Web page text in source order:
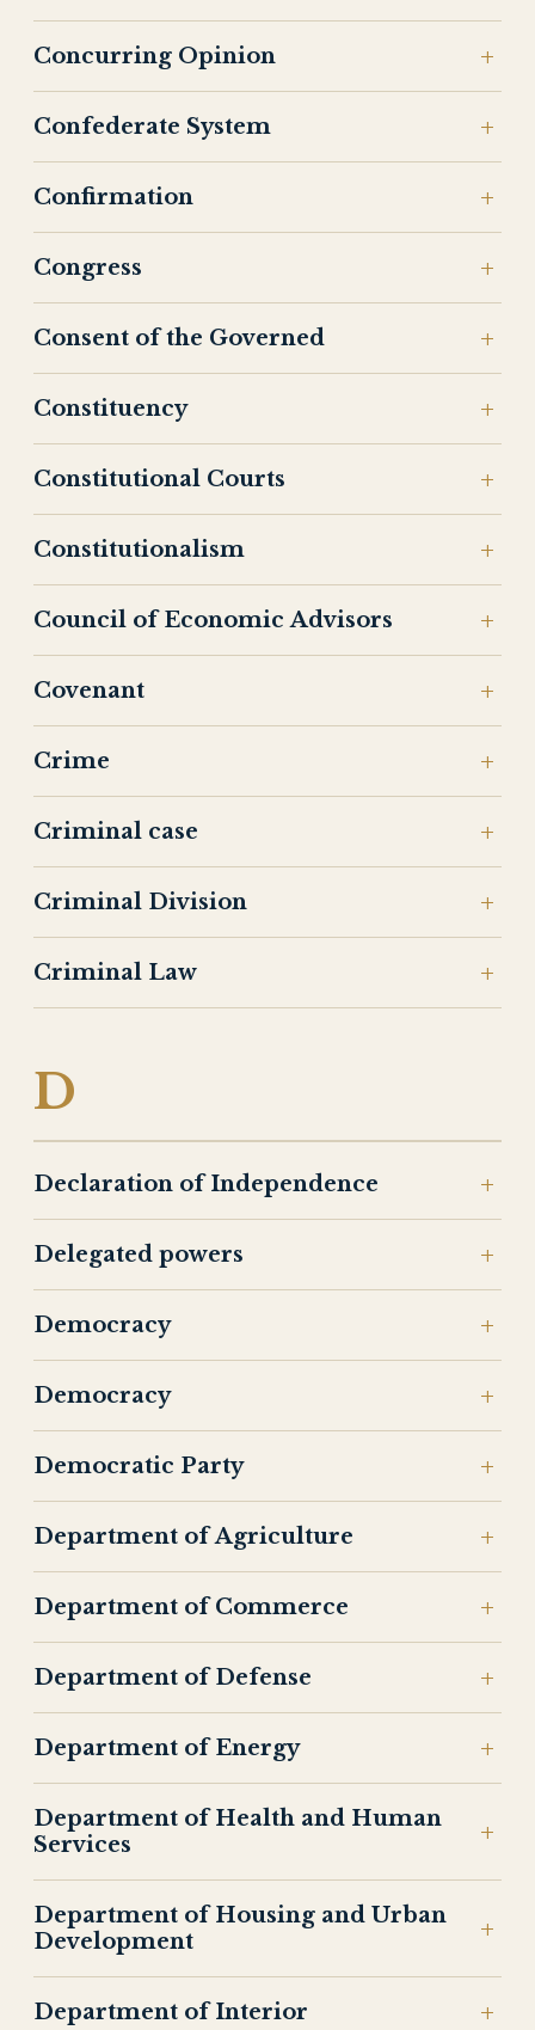
Concurring Opinion
Confederate System
Confirmation
Congress
Consent of the Governed
Constituency
Constitutional Courts
Constitutionalism
Council of Economic Advisors
Covenant
Crime
Criminal case
Criminal Division
Criminal Law
D
Declaration of Independence
Delegated powers
Democracy
Democracy
Democratic Party
Department of Agriculture
Department of Commerce
Department of Defense
Department of Energy
Department of Health and Human
Services
Department of Housing and Urban
Development
Department of Interior